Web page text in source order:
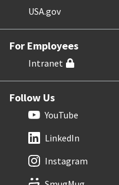
USA.gov
For Employees
Intranet
Follow Us
YouTube
LinkedIn
Instagram